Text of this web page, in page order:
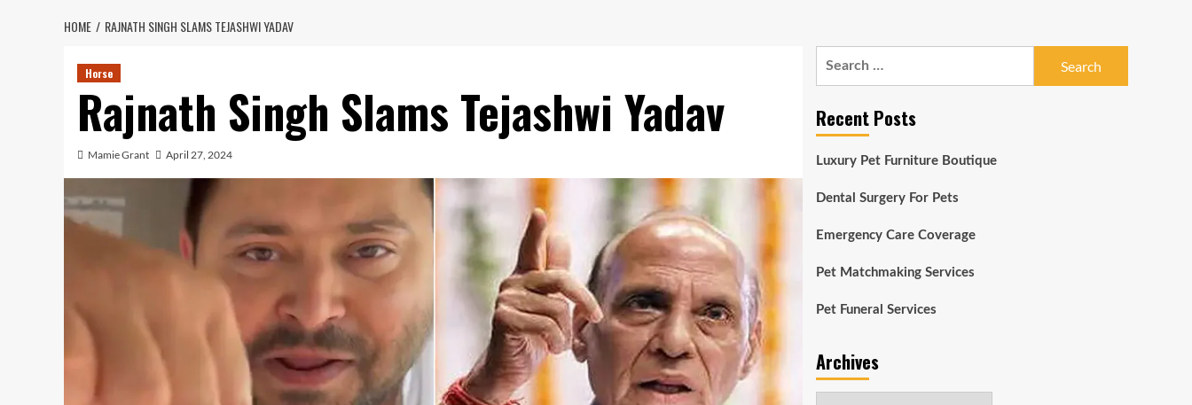
HOME RAJNATH SINGH SLAMS TEJASHWI YADAV
Horse
Rajnath Singh Slams Tejashwi Yadav
Mamie Grant April 27, 2024
Recent Posts
Luxury Pet Furniture Boutique
Dental Surgery For Pets
Emergency Care Coverage
Pet Matchmaking Services
Pet Funeral Services
Archives